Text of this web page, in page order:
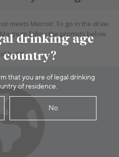
drinking age
that you are of legal drinking
of residence.
No